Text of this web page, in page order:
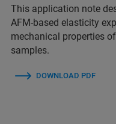
This application note
AFM-based elasticity
mechanical properties
samples.
DOWNLOAD PDF